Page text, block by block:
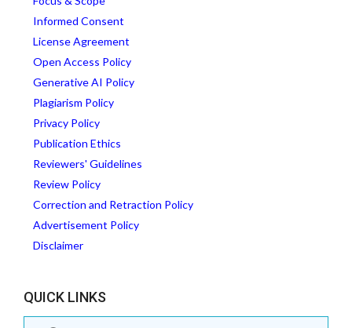
Informed Consent
License Agreement
Open Access Policy
Generative AI Policy
Plagiarism Policy
Privacy Policy
Publication Ethics
Reviewers' Guidelines
Review Policy
Correction and Retraction Policy
Advertisement Policy
Disclaimer
QUICK LINKS